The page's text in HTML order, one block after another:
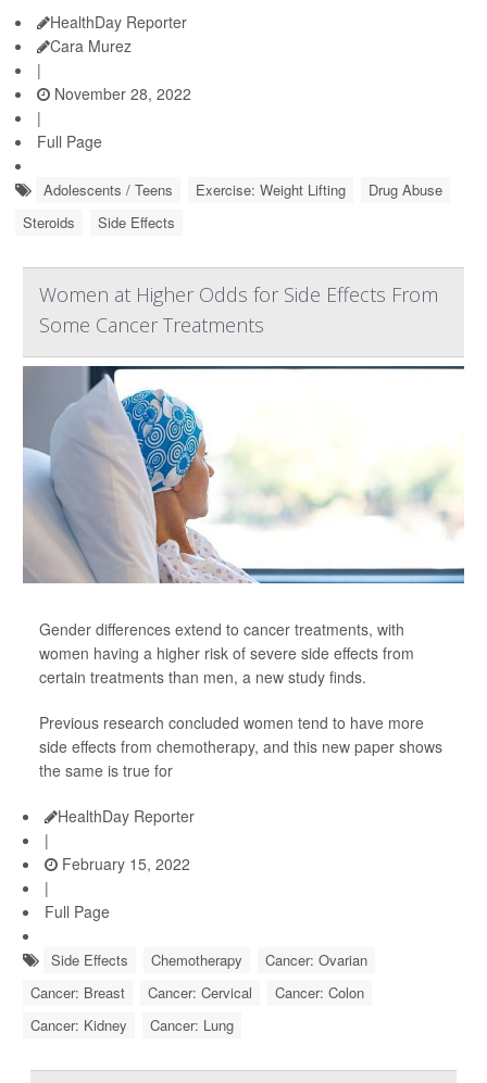
HealthDay Reporter
Cara Murez
|
November 28, 2022
|
Full Page
Adolescents / Teens Exercise: Weight Lifting
Drug Abuse
Steroids
Side Effects
Women at Higher Odds for Side Effects From
Some Cancer Treatments
Gender differences extend to cancer treatments, with
women having a higher risk of severe side effects from
certain treatments than men, a new study finds.
Previous research concluded women tend to have more
side effects from chemotherapy, and this new paper shows
the same is true for
HealthDay Reporter
|
February 15, 2022
|
Full Page
Side Effects Chemotherapy
Cancer: Ovarian
Cancer: Breast
Cancer: Cervical
Cancer: Colon
Cancer: Kidney
Cancer: Lung